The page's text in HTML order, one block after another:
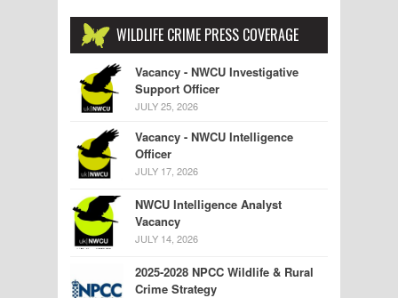
WILDLIFE CRIME PRESS COVERAGE
Vacancy - NWCU Investigative
Support Officer
JULY 25, 2026
Vacancy - NWCU Intelligence
Officer
JULY 17, 2026
NWCU Intelligence Analyst
Vacancy
JULY 14, 2026
2025-2028 NPCC Wildlife & Rural
Crime Strategy